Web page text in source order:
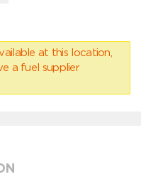
at this location,
a fuel supplier